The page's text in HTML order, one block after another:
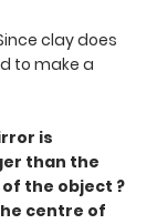
clay does
to make a
is
than the
the object ?
centre of